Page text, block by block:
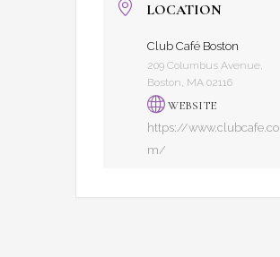
LOCATION
Club Café Boston
209 Columbus Avenue,
Boston, MA 02116
WEBSITE
https://www.clubcafe.co
m/